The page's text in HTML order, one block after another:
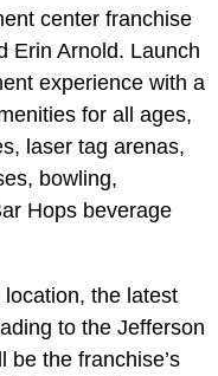
center franchise
Erin Arnold. Launch
experience with a
for all ages,
laser tag arenas,
bowling,
Hops beverage
the latest
to the Jefferson
be the franchise’s